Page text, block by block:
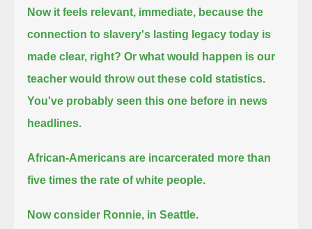
Now it feels relevant, immediate, because the
connection to slavery's lasting legacy today is
made clear, right?Or what would happen is our
teacher would throw out these cold statistics.
You've probably seen this one before in news
headlines.
African-Americans are incarcerated more than
five times the rate of white people.
Now consider Ronnie, in Seattle.